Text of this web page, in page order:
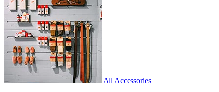
All Accessories